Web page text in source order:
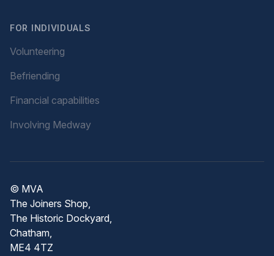
FOR INDIVIDUALS
Volunteering
Befriending
Financial capabilities
Involving Medway
© MVA
The Joiners Shop,
The Historic Dockyard,
Chatham,
ME4 4TZ